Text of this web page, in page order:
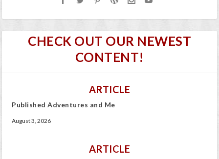
CHECK OUT OUR NEWEST
CONTENT!
ARTICLE
Published Adventures and Me
August 3, 2026
ARTICLE